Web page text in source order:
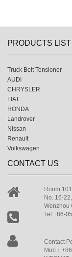
PRODUCTS LIST
Truck Belt Tensioner
AUDI
CHRYSLER
FIAT
HONDA
Landrover
Nissan
Renault
Volkswagen
CONTACT US
Room
No. 16-
Wenzhou
Tel:+86-
Contact
Mob：